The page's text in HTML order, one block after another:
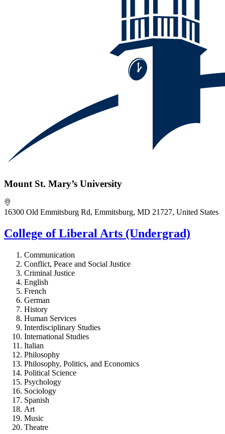
Mount St. Mary’s University
16300 Old Emmitsburg Rd, Emmitsburg, MD 21727, United States
College of Liberal Arts (Undergrad)
Communication
Conflict, Peace and Social Justice
Criminal Justice
English
French
German
History
Human Services
Interdisciplinary Studies
International Studies
Italian
Philosophy
Philosophy, Politics, and Economics
Political Science
Psychology
Sociology
Spanish
Art
Music
Theatre